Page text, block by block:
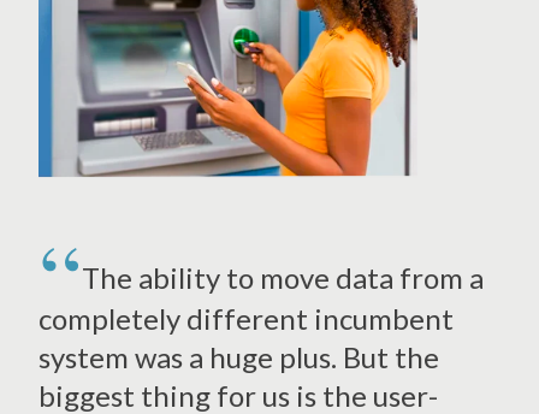
The ability to move data from a
completely different incumbent
system was a huge plus. But the
biggest thing for us is the user-